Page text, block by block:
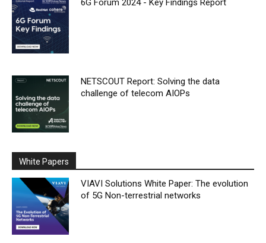
6G Forum 2024 - Key Findings Report
NETSCOUT Report: Solving the data
challenge of telecom AIOPs
White Papers
VIAVI Solutions White Paper: The evolution
of 5G Non-terrestrial networks